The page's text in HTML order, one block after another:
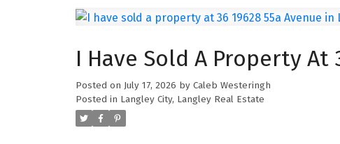
I Have Sold A Property At
Posted on July 17, 2026 by Caleb Westeringh
Posted in Langley City, Langley Real Estate